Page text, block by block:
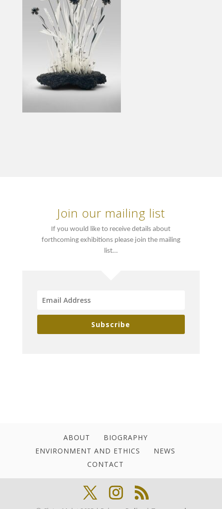
Join our mailing list
If you would like to receive details about
forthcoming exhibitions please join the mailing
list…
Subscribe
ABOUT
BIOGRAPHY
ENVIRONMENT AND ETHICS
NEWS
CONTACT